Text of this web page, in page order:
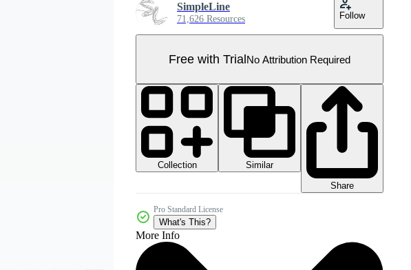
SimpleLine
71,626 Resources Follow
Free with TrialNo Attribution Required
Collection
Similar
Share
Pro Standard License
What's This?
More Info